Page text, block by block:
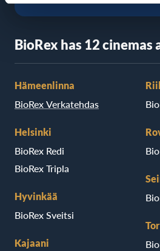
BioRex has 12 cinemas
Hämeenlinna
BioRex Verkatehdas
Helsinki
BioRex Redi
BioRex Tripla
Hyvinkää
BioRex Sveitsi
Kajaani